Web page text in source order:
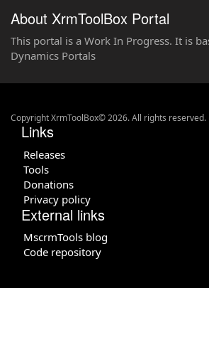
About XrmToolBox Portal
This portal is a Work In Progress. It is
Dynamics Portals
Copyright XrmToolBox© 2026. All rights reserved.
Links
Releases
Tools
Donations
Privacy policy
External links
MscrmTools blog
Code repository